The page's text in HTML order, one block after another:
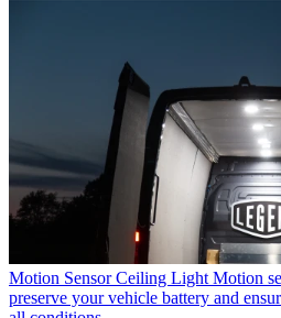
Motion Sensor Ceiling Light Motion
preserve your vehicle battery and